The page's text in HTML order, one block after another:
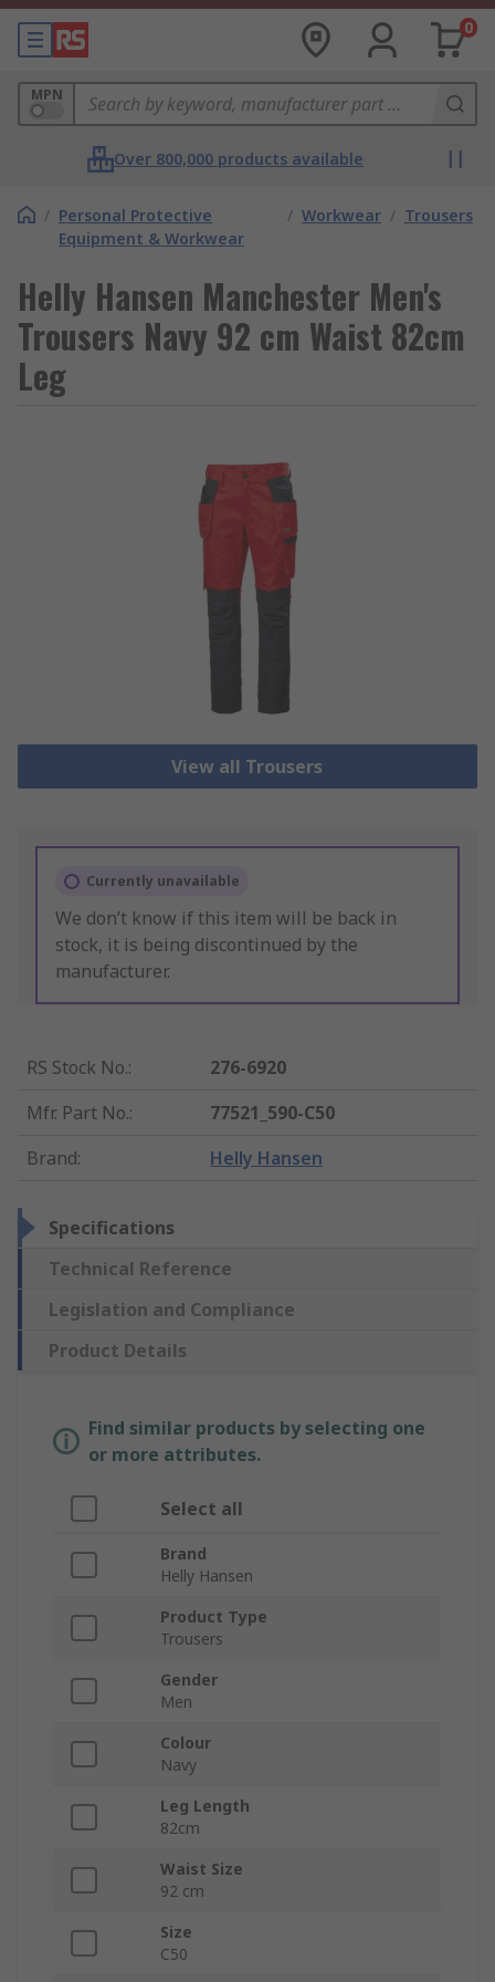
0
MPN
Over 800,000 products available
/ Personal Protective
Equipment & Workwear
/ Workwear / Trousers
Helly Hansen Manchester Men's
Trousers Navy 92 cm Waist 82cm
Leg
View all Trousers
Currently unavailable
We don’t know if this item will be back in
stock, it is being discontinued by the
manufacturer.
RS Stock No.:
276-6920
Mfr. Part No.:
77521_590-C50
Brand: Helly Hansen
Specifications
Technical Reference
Legislation and Compliance
Product Details
Find similar products by selecting one
or more attributes.
Select all
Brand
Helly Hansen
Product Type
Trousers
Gender
Men
Colour
Navy
Leg Length
82cm
Waist Size
92 cm
Size
C50